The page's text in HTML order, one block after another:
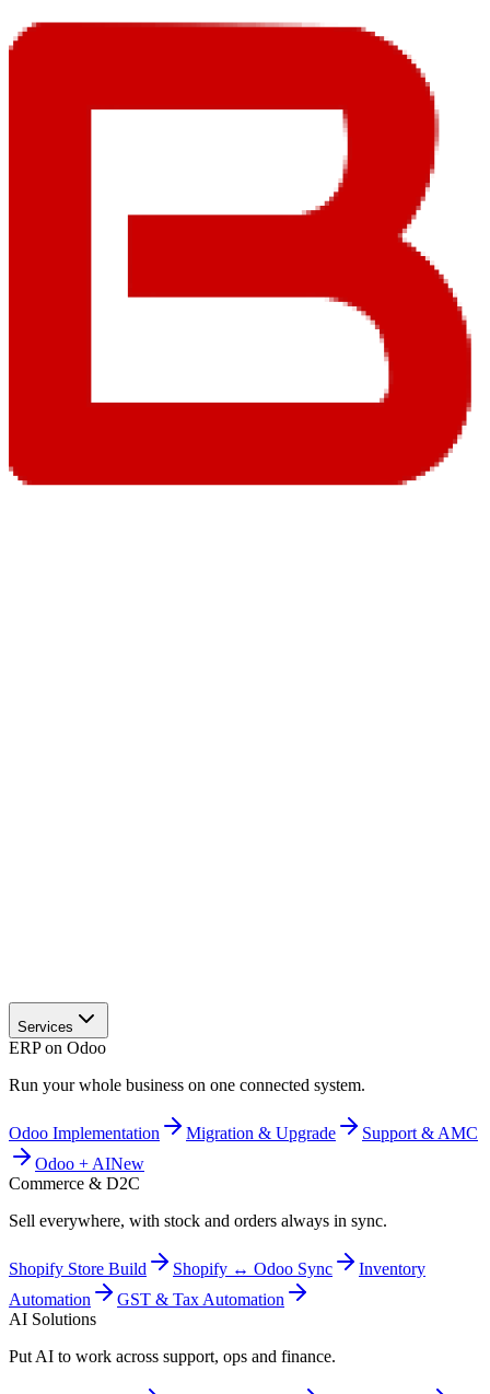
Services
ERP on Odoo
Run your whole business on one connected system.
Odoo Implementation Migration & Upgrade
Support & AMC
Odoo + AINew
Commerce & D2C
Sell everywhere, with stock and orders always in sync.
Shopify Store Build Shopify ↔ Odoo Sync
Inventory
Automation
GST & Tax Automation
AI Solutions
Put AI to work across support, ops and finance.